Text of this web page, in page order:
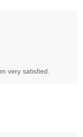
very satisfied.